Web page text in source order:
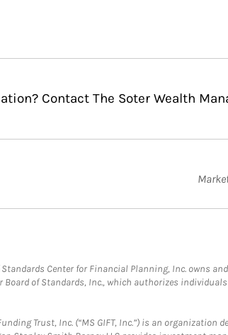
Contact The Soter Wealth
Center for Financial Planning, Inc. owns
Board of Standards, Inc., which authorizes
Trust, Inc. (“MS GIFT, Inc.”) is an organization